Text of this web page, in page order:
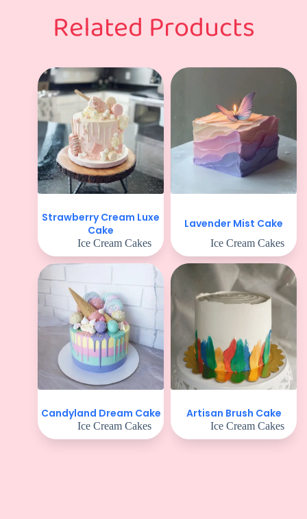
Related Products
Strawberry Cream Luxe
Cake
Ice Cream Cakes
Lavender Mist Cake
Ice Cream Cakes
Candyland Dream Cake
Ice Cream Cakes
Artisan Brush Cake
Ice Cream Cakes